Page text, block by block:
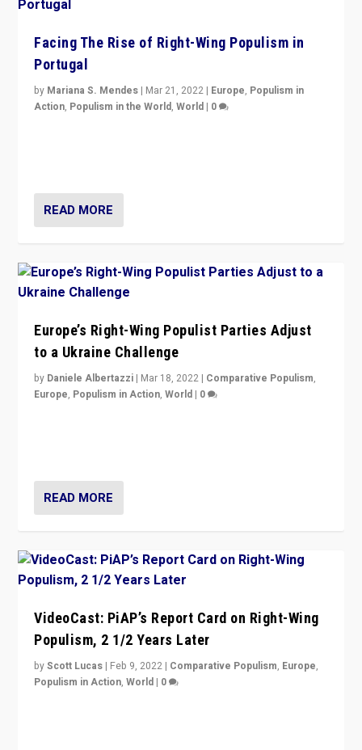
Facing The Rise of Right-Wing Populism in
Portugal
by Mariana S. Mendes | Mar 21, 2022 | Europe, Populism in
Action, Populism in the World,World | 0
READ MORE
Europe’s Right-Wing Populist Parties Adjust
to a Ukraine Challenge
by Daniele Albertazzi | Mar 18, 2022 | Comparative Populism,
Europe, Populism in Action,World | 0
READ MORE
VideoCast: PiAP’s Report Card on Right-Wing
Populism, 2 1/2 Years Later
byScott Lucas | Feb 9, 2022 | Comparative Populism, Europe,
Populism in Action,World | 0